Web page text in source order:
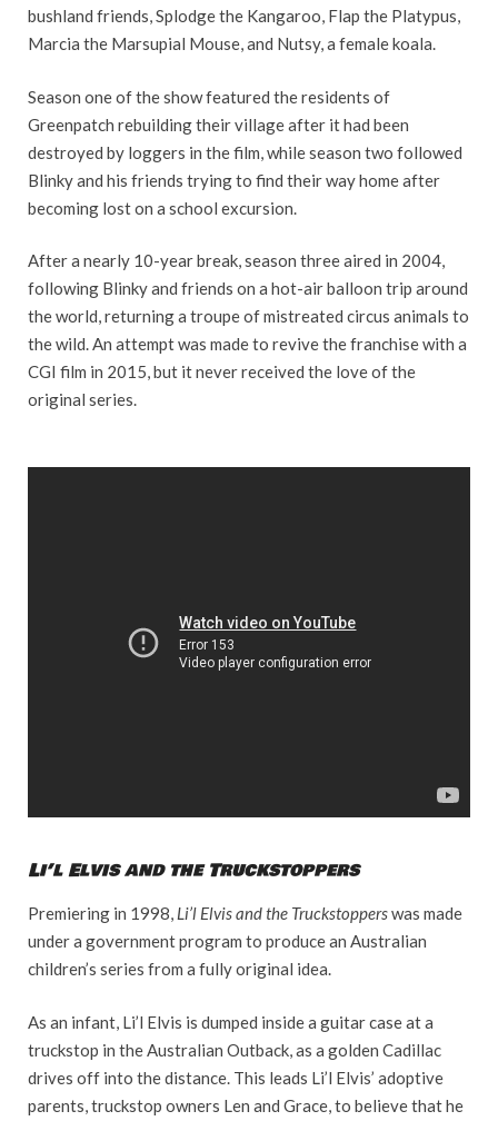
bushland friends, Splodge the Kangaroo, Flap the Platypus,
Marcia the Marsupial Mouse, and Nutsy, a female koala.
Season one of the show featured the residents of
Greenpatch rebuilding their village after it had been
destroyed by loggers in the film, while season two followed
Blinky and his friends trying to find their way home after
becoming lost on a school excursion.
After a nearly 10-year break, season three aired in 2004,
following Blinky and friends on a hot-air balloon trip around
the world, returning a troupe of mistreated circus animals to
the wild. An attempt was made to revive the franchise with a
CGI film in 2015, but it never received the love of the
original series.
Li’l Elvis and the Truckstoppers
Premiering in 1998, Li’l Elvis and the Truckstopperswas made
under a government program to produce an Australian
children’s series from a fully original idea.
As an infant, Li’l Elvis is dumped inside a guitar case at a
truckstop in the Australian Outback, as a golden Cadillac
drives off into the distance. This leads Li’l Elvis’ adoptive
parents, truckstop owners Len and Grace, to believe that he